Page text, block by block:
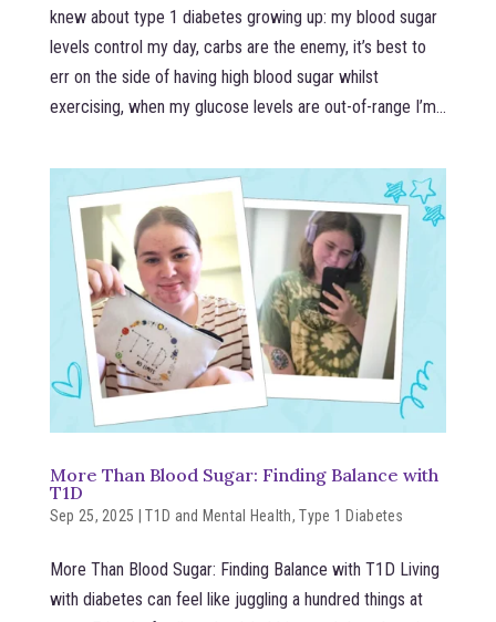
knew about type 1 diabetes growing up: my blood sugar
levels control my day, carbs are the enemy, it’s best to
err on the side of having high blood sugar whilst
exercising, when my glucose levels are out-of-range I’m...
More Than Blood Sugar: Finding Balance with
T1D
Sep 25, 2025 |T1D and Mental Health,Type 1 Diabetes
More Than Blood Sugar: Finding Balance with T1D Living
with diabetes can feel like juggling a hundred things at